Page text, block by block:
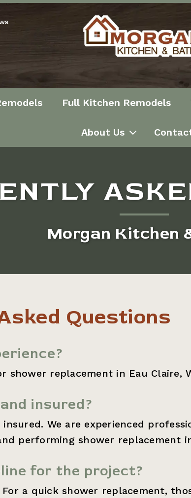
Full Kitchen Remodels
About Us
Morgan Kitchen
Questions
shower replacement in Eau Claire,
insured?
insured. We are experienced
performing shower replacement
for the project?
a quick shower replacement,